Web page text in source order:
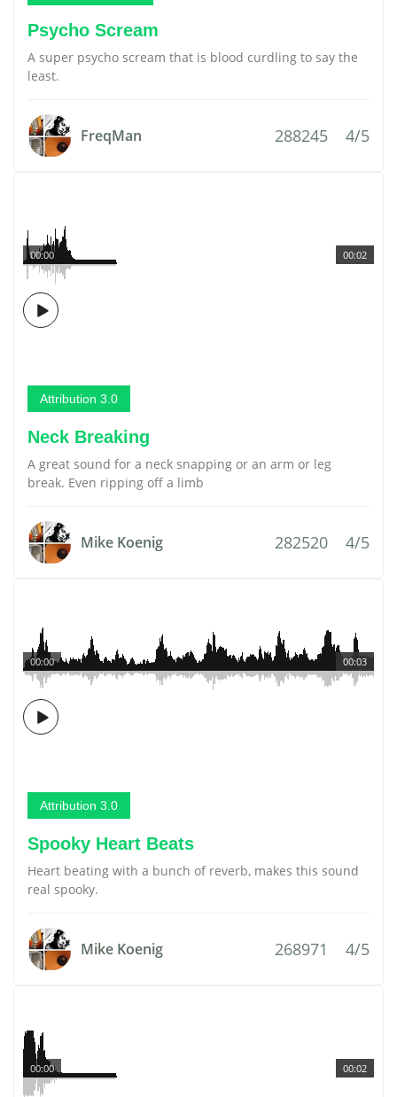
Psycho Scream
A super psycho scream that is blood curdling to say the
least.
FreqMan 288245 4/5
00:02
00:00
Attribution 3.0
Neck Breaking
A great sound for a neck snapping or an arm or leg
break. Even ripping off a limb
Mike Koenig 282520 4/5
00:03
00:00
Attribution 3.0
Spooky Heart Beats
Heart beating with a bunch of reverb, makes this sound
real spooky.
Mike Koenig 268971 4/5
00:02
00:00